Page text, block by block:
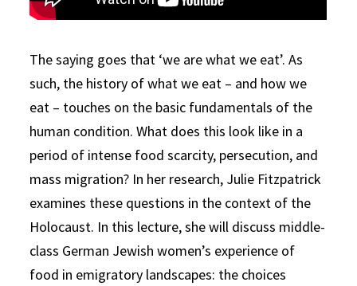
The saying goes that ‘we are what we eat’. As
such, the history of what we eat – and how we
eat – touches on the basic fundamentals of the
human condition. What does this look like in a
period of intense food scarcity, persecution, and
mass migration? In her research, Julie Fitzpatrick
examines these questions in the context of the
Holocaust. In this lecture, she will discuss middle-
class German Jewish women’s experience of
food in emigratory landscapes: the choices